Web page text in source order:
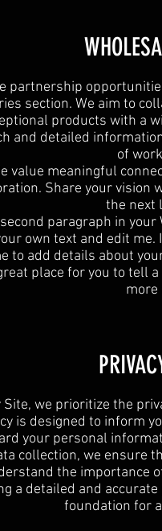
partnership
section. We aim to
products with a
and detailed
of
value meaningful
Share your vision
the next
paragraph in
own text and edit me.
to add details about
place for you to tell
more
Site, we prioritize the
is designed to inform
your personal
collection, we ensure
the importance
a detailed and
foundation for